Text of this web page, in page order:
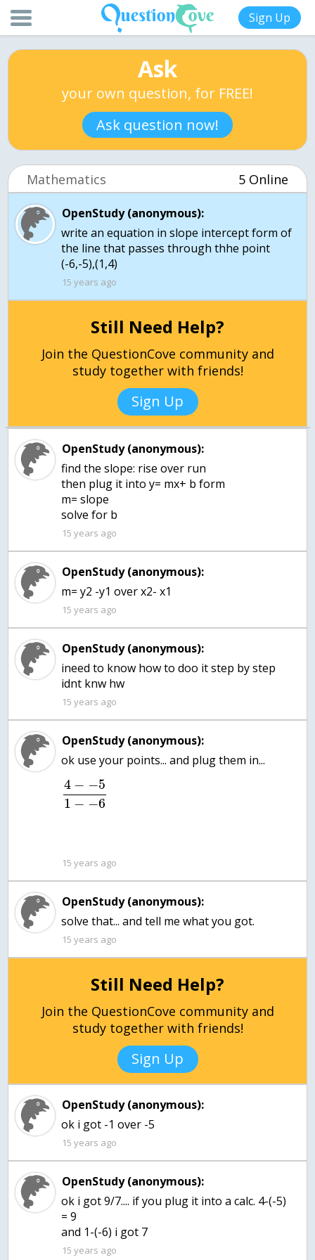
Sign Up
Ask
your own question, for FREE!
Ask question now!
Mathematics 5 Online
OpenStudy (anonymous):
write an equation in slope intercept form of
the line that passes through thhe point
(-6,-5),(1,4)
15 years ago
Still Need Help?
Join the QuestionCove community and
study together with friends!
Sign Up
OpenStudy (anonymous):
find the slope: rise over run
then plug it into y= mx+ b form
m= slope
solve for b
15 years ago
OpenStudy (anonymous):
m= y2 -y1 over x2- x1
15 years ago
OpenStudy (anonymous):
ineed to know how to doo it step by step
15 years ago
OpenStudy (anonymous):
ok use your points... and plug them in...
4 − −5
1 − −6
15 years ago
OpenStudy (anonymous):
solve that... and tell me what you got.
15 years ago
Still Need Help?
Join the QuestionCove community and
study together with friends!
Sign Up
OpenStudy (anonymous):
ok i got -1 over -5
15 years ago
OpenStudy (anonymous):
ok i got 9/7.... if you plug it into a calc. 4-(-5)
= 9
and 1-(-6) i got 7
15 years ago